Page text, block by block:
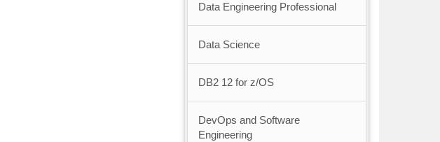
Data Engineering Professional
Data Science
DB2 12 for z/OS
DevOps and Software
Engineering